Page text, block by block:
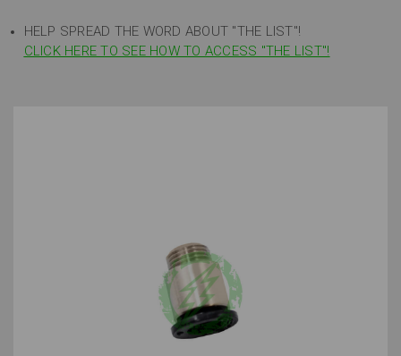
HELP SPREAD THE WORD ABOUT "THE LIST"!
CLICK HERE TO SEE HOW TO ACCESS "THE LIST"!